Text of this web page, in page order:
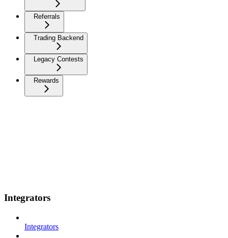
Referrals
Trading Backend
Legacy Contests
Rewards
Integrators
Integrators